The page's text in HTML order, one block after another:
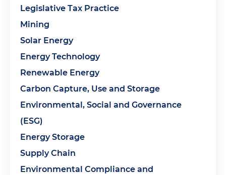
Legislative Tax Practice
Mining
Solar Energy
Energy Technology
Renewable Energy
Carbon Capture, Use and Storage
Environmental, Social and Governance
(ESG)
Energy Storage
Supply Chain
Environmental Compliance and